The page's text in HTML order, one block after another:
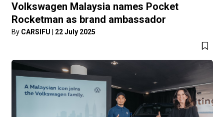
Volkswagen Malaysia names Pocket
Rocketman as brand ambassador
By CARSIFU 22 July 2025